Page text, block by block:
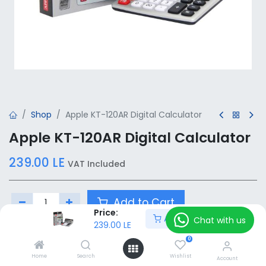
Price:
239.00 LE
Add to Cart
Home Search
0
Wishlist Account
Shop Apple KT-120AR Digital Calculator
Apple KT-120AR Digital Calculator
239.00 LE VAT Included
Add to Cart
Add to wishlist
Chat with us